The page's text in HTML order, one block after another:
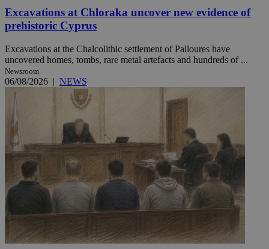
Excavations at Chloraka uncover new evidence of
prehistoric Cyprus
Excavations at the Chalcolithic settlement of Palloures have
uncovered homes, tombs, rare metal artefacts and hundreds of ...
Newsroom
06/08/2026 | NEWS